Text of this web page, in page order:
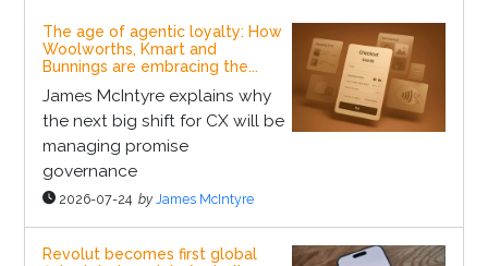
The age of agentic loyalty: How
Woolworths, Kmart and
Bunnings are embracing the...
James McIntyre explains why
the next big shift for CX will be
managing promise
governance
2026-07-24 by James McIntyre
Revolut becomes first global